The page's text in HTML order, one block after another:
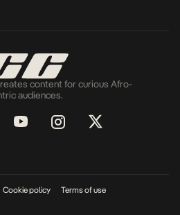
content for curious Afro-
audiences.
Cookie policy Terms of use